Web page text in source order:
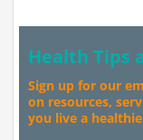
Health Tips
Sign up for our
on resources,
you live a